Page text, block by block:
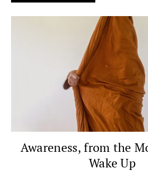
Awareness, from the
Wake Up